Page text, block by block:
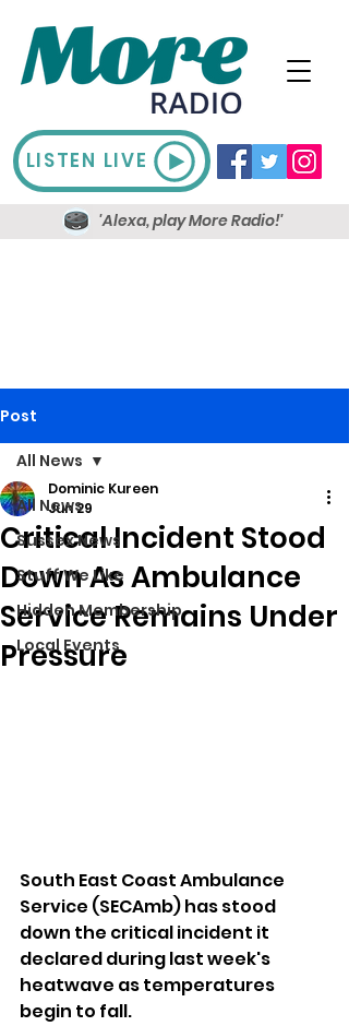
LISTEN LIVE
'Alexa, play More Radio!'
Post
All News
Sussex News
Stuff We Like
Hidden Membership
Local Events
All News
Critical Incident Stood
Down As Ambulance
Service Remains Under
Pressure
Dominic Kureen
Jun 29
South East Coast Ambulance
Service (SECAmb) has stood
down the critical incident it
declared during last week's
heatwave as temperatures
begin to fall.